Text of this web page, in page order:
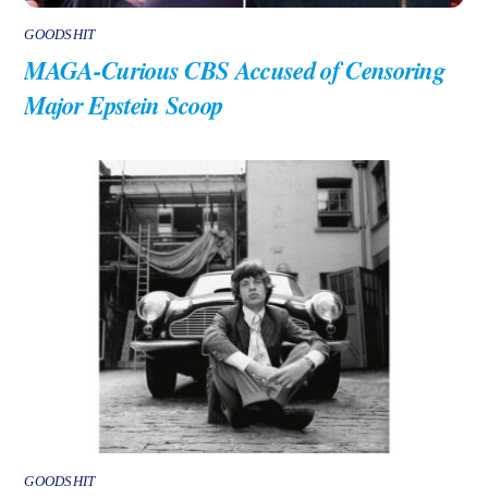
GOODSHIT
MAGA-Curious CBS Accused of Censoring
Major Epstein Scoop
GOODSHIT